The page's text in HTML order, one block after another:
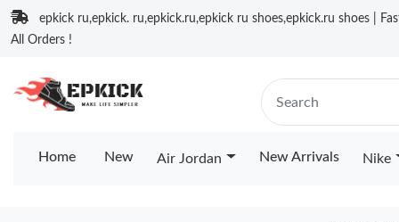
epkick ru,epkick. ru,epkick.ru,epkick ru shoes,epkick.ru shoes |
All Orders !
Home New Air Jordan New Arrivals Nike